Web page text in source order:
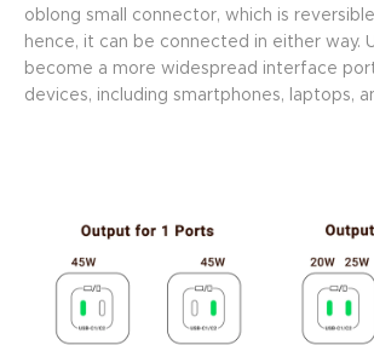
oblong small connector, which is
hence, it can be connected in either way.
become a more widespread interface
devices, including smartphones, laptops,